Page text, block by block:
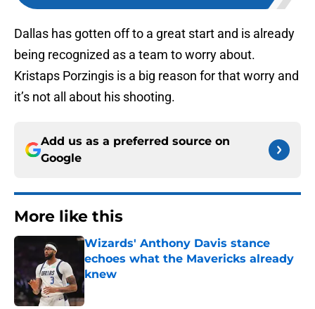
Dallas has gotten off to a great start and is already
being recognized as a team to worry about.
Kristaps Porzingis is a big reason for that worry and
it’s not all about his shooting.
Add us as a preferred source on
Google
More like this
Wizards' Anthony Davis stance
echoes what the Mavericks already
knew
Published by on Invalid Date